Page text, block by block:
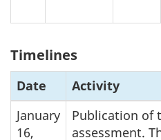
Timelines
Date
Activity
January
16,
Publication of
assessment.